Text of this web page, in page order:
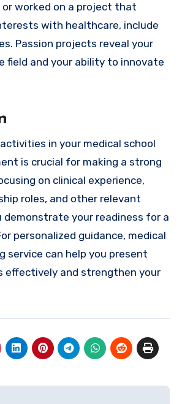
worked on a project that
with healthcare, include
Passion projects reveal your
field and your ability to innovate
in your medical school
is crucial for making a strong
on clinical experience,
roles, and other relevant
demonstrate your readiness for a
personalized guidance, medical
service can help you present
effectively and strengthen your